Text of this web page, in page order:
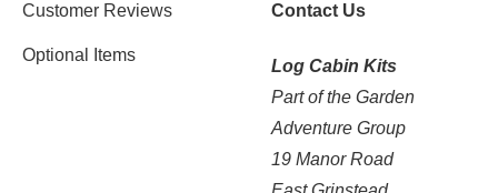
Customer Reviews
Optional Items
Contact Us
Log Cabin Kits
Part of the Garden
Adventure Group
19 Manor Road